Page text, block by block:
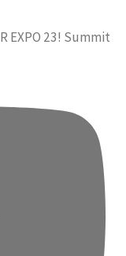
EXPO 23! Summit